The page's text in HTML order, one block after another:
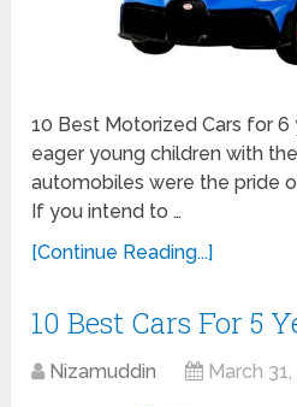
10 Best Motorized Cars for 6
eager young children with
automobiles were the pride
If you intend to …
[Continue Reading...]
10 Best Cars For 5
Nizamuddin March